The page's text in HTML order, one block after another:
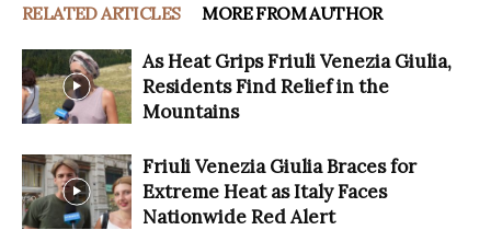
RELATED ARTICLES MORE FROM AUTHOR
As Heat Grips Friuli Venezia Giulia,
Residents Find Relief in the
Mountains
Friuli Venezia Giulia Braces for
Extreme Heat as Italy Faces
Nationwide Red Alert